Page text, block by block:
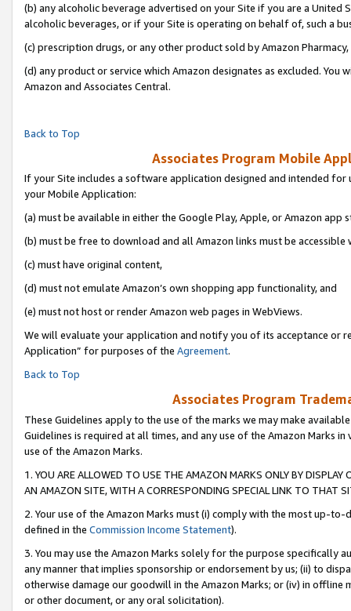
(b) any alcoholic beverage advertised on your Site if you are a
alcoholic beverages, or if your Site is operating on behalf of, such a
(c) prescription drugs, or any other product sold by Amazon Pharmacy,
(d) any product or service which Amazon designates as excluded.
Amazon and Associates Central.
Back to Top
Associates Program Mobile
If your Site includes a software application designed and intended
your Mobile Application:
(a) must be available in either the Google Play, Apple, or Amazon app
(b) must be free to download and all Amazon links must be accessible
(c) must have original content,
(d) must not emulate Amazon’s own shopping app functionality, and
(e) must not host or render Amazon web pages in WebViews.
We will evaluate your application and notify you of its acceptance or
Application” for purposes of the Agreement.
Back to Top
Associates Program
These Guidelines apply to the use of the marks we may make
Guidelines is required at all times, and any use of the Amazon Marks
use of the Amazon Marks.
1. YOU ARE ALLOWED TO USE THE AMAZON MARKS ONLY BY
AN AMAZON SITE, WITH A CORRESPONDING SPECIAL LINK TO THAT
2. Your use of the Amazon Marks must (i) comply with the most up-
defined in the Commission Income Statement).
3. You may use the Amazon Marks solely for the purpose specifically
any manner that implies sponsorship or endorsement by us; (ii) to
otherwise damage our goodwill in the Amazon Marks; or (iv) in offline
or other document, or any oral solicitation).